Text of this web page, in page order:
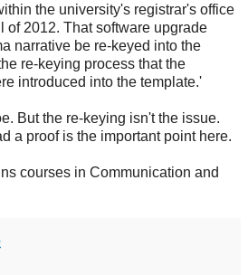
the university's registrar's office
of 2012. That software upgrade
narrative be re-keyed into the
re-keying process that the
introduced into the template.'
But the re-keying isn't the issue.
a proof is the important point here.
courses in Communication and